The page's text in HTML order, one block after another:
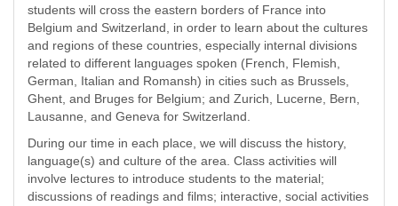
students will cross the eastern borders of France into
Belgium and Switzerland, in order to learn about the cultures
and regions of these countries, especially internal divisions
related to different languages spoken (French, Flemish,
German, Italian and Romansh) in cities such as Brussels,
Ghent, and Bruges for Belgium; and Zurich, Lucerne, Bern,
Lausanne, and Geneva for Switzerland.
During our time in each place, we will discuss the history,
language(s) and culture of the area. Class activities will
involve lectures to introduce students to the material;
discussions of readings and films; interactive, social activities